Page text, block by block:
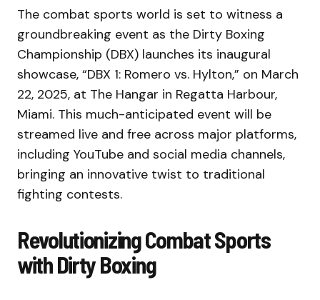
The combat sports world is set to witness a
groundbreaking event as the Dirty Boxing
Championship (DBX) launches its inaugural
showcase, “DBX 1: Romero vs. Hylton,” on March
22, 2025, at The Hangar in Regatta Harbour,
Miami. This much-anticipated event will be
streamed live and free across major platforms,
including YouTube and social media channels,
bringing an innovative twist to traditional
fighting contests.
Revolutionizing Combat Sports
with Dirty Boxing